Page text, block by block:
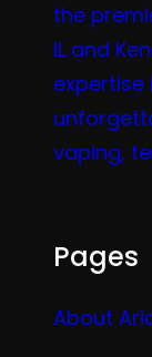
the
IL and
expertise
vaping,
Pages
About